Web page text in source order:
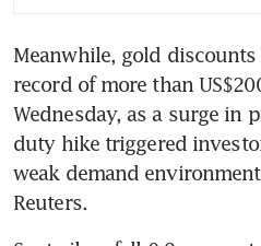
Meanwhile, gold
record of more than
Wednesday, as a surge in
duty hike triggered
weak demand
Reuters.